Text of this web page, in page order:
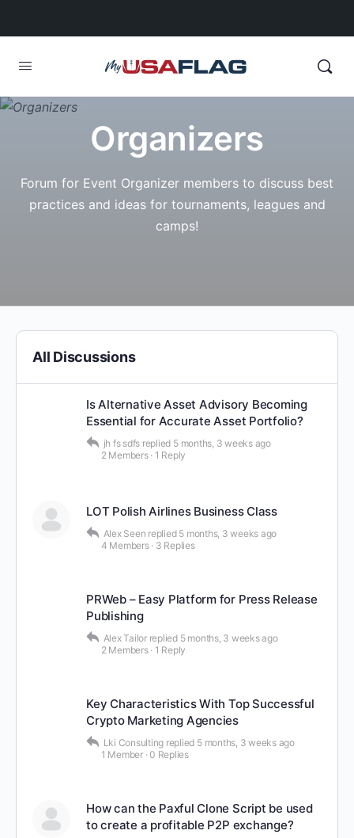
Organizers
Forum for Event Organizer members to discuss best
practices and ideas for tournaments, leagues and
camps!
All Discussions
Is Alternative Asset Advisory Becoming
Essential for Accurate Asset Portfolio?
jh fs sdfs replied 5 months, 3 weeks ago
2 Members · 1 Reply
LOT Polish Airlines Business Class
Alex Seen replied 5 months, 3 weeks ago
4 Members · 3 Replies
PRWeb – Easy Platform for Press Release
Publishing
Alex Tailor replied 5 months, 3 weeks ago
2 Members · 1 Reply
Key Characteristics With Top Successful
Crypto Marketing Agencies
Lki Consulting replied 5 months, 3 weeks ago
1 Member ·0 Replies
How can the Paxful Clone Script be used
to create a profitable P2P exchange?